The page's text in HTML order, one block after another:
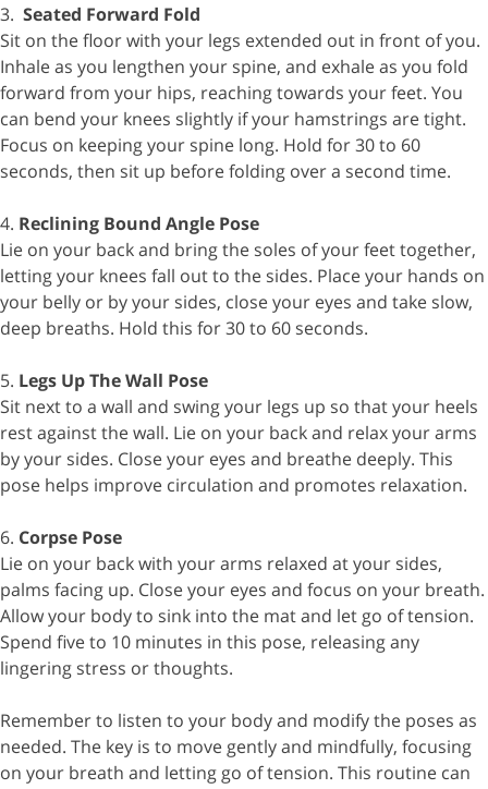
3. Seated Forward Fold
Sit on the floor with your legs extended out in front of you.
Inhale as you lengthen your spine, and exhale as you fold
forward from your hips, reaching towards your feet. You
can bend your knees slightly if your hamstrings are tight.
Focus on keeping your spine long. Hold for 30 to 60
seconds, then sit up before folding over a second time.
4. Reclining Bound Angle Pose
Lie on your back and bring the soles of your feet together,
letting your knees fall out to the sides. Place your hands on
your belly or by your sides, close your eyes and take slow,
deep breaths. Hold this for 30 to 60 seconds.
5. Legs Up The Wall Pose
Sit next to a wall and swing your legs up so that your heels
rest against the wall. Lie on your back and relax your arms
by your sides. Close your eyes and breathe deeply. This
pose helps improve circulation and promotes relaxation.
6. Corpse Pose
Lie on your back with your arms relaxed at your sides,
palms facing up. Close your eyes and focus on your breath.
Allow your body to sink into the mat and let go of tension.
Spend five to 10 minutes in this pose, releasing any
lingering stress or thoughts.
Remember to listen to your body and modify the poses as
needed. The key is to move gently and mindfully, focusing
on your breath and letting go of tension. This routine can